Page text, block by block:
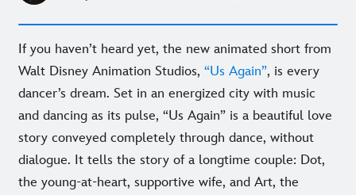
If you haven’t heard yet, the new animated short from
Walt Disney Animation Studios, “Us Again”, is every
dancer’s dream. Set in an energized city with music
and dancing as its pulse, “Us Again” is a beautiful love
story conveyed completely through dance, without
dialogue. It tells the story of a longtime couple: Dot,
the young-at-heart, supportive wife, and Art, the